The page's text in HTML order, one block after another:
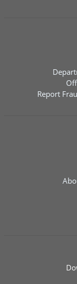
Report